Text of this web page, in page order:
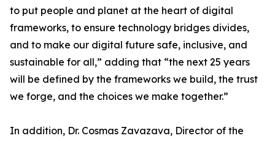
to put people and planet at the heart of digital
frameworks, to ensure technology bridges divides,
and to make our digital future safe, inclusive, and
sustainable for all,” adding that “the next 25 years
will be defined by the frameworks we build, the trust
we forge, and the choices we make together.”
In addition, Dr. Cosmas Zavazava, Director of the